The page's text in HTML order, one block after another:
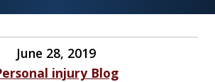
June 28, 2019
injury Blog